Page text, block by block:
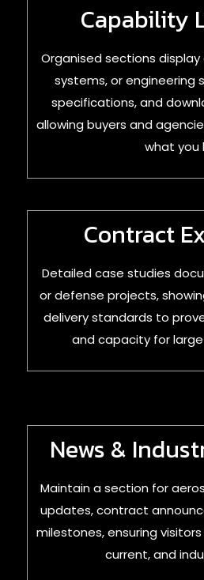
Capability
Organised sections
systems, or engineering
specifications, and
allowing buyers and
what you
Contract
Detailed case studies
or defense projects,
delivery standards to
and capacity for
News &
Maintain a section for
updates, contract
milestones, ensuring
current, and